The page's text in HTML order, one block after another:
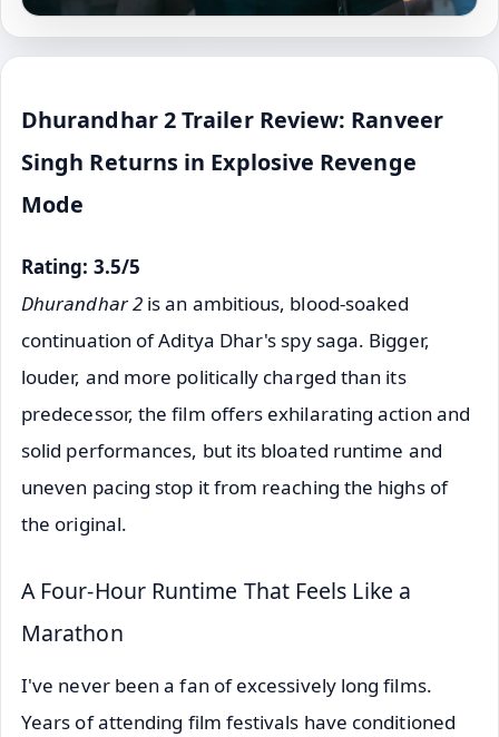
Dhurandhar 2 Trailer Review: Ranveer
Singh Returns in Explosive Revenge
Mode
Rating: 3.5/5
Dhurandhar 2is an ambitious, blood-soaked
continuation of Aditya Dhar's spy saga. Bigger,
louder, and more politically charged than its
predecessor, the film offers exhilarating action and
solid performances, but its bloated runtime and
uneven pacing stop it from reaching the highs of
the original.
A Four-Hour Runtime That Feels Like a
Marathon
I've never been a fan of excessively long films.
Years of attending film festivals have conditioned